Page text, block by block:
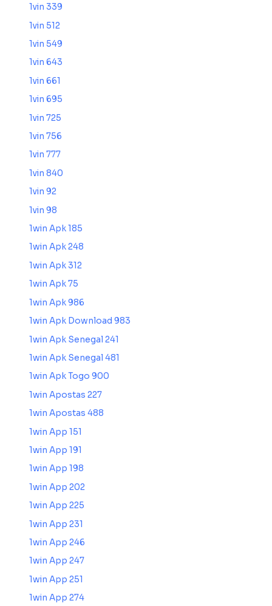
1vin 339
1vin 512
1vin 549
1vin 643
1vin 661
1vin 695
1vin 725
1vin 756
1vin 777
1vin 840
1vin 92
1vin 98
1win Apk 185
1win Apk 248
1win Apk 312
1win Apk 75
1win Apk 986
1win Apk Download 983
1win Apk Senegal 241
1win Apk Senegal 481
1win Apk Togo 900
1win Apostas 227
1win Apostas 488
1win App 151
1win App 191
1win App 198
1win App 202
1win App 225
1win App 231
1win App 246
1win App 247
1win App 251
1win App 274